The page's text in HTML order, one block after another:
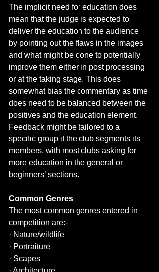
The implicit need for education does
mean that the judge is expected to
deliver the education to the audience
by pointing out the flaws in the images
and what might be done to potentially
improve them either in post processing
or at the taking stage. This does
somewhat bias the commentary as time
does need to be balanced between the
positives and the education element.
Feedback might be tailored to a
specific group if the club segments its
members, with most clubs asking for
more education in the general or
beginners’ sections.
Common Genres
The most common genres entered in
competition are:-
· Nature/wildlife
· Portraiture
· Scapes
· Architecture